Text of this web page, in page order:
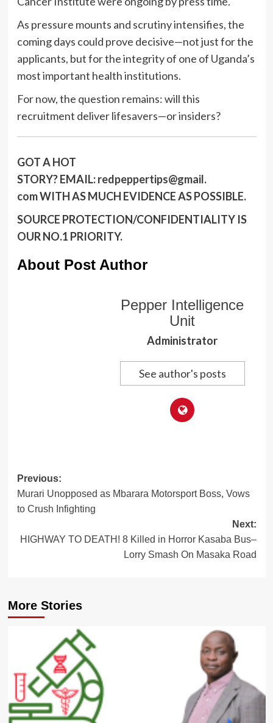
As pressure mounts and scrutiny intensifies, the
coming days could prove decisive—not just for the
applicants, but for the integrity of one of Uganda’s
most important health institutions.
For now, the question remains: will this
recruitment deliver lifesavers—or insiders?
GOT A HOT
STORY?EMAIL: redpeppertips@gmail.
comWITH AS MUCH EVIDENCE AS POSSIBLE.
SOURCE PROTECTION/CONFIDENTIALITY IS
OUR NO.1 PRIORITY.
About Post Author
Pepper Intelligence
Unit
Administrator
See author's posts
Post
navigation
Previous:
Murari Unopposed as Mbarara Motorsport Boss, Vows
to Crush Infighting
Next:
HIGHWAY TO DEATH! 8 Killed in Horror Kasaba Bus–
Lorry Smash On Masaka Road
More Stories